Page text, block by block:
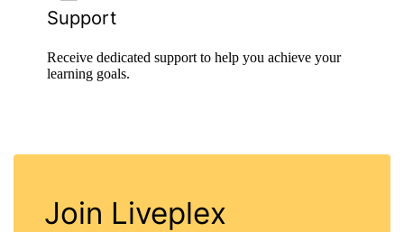
Support
Receive dedicated support to help you achieve your
learning goals.
Join Liveplex